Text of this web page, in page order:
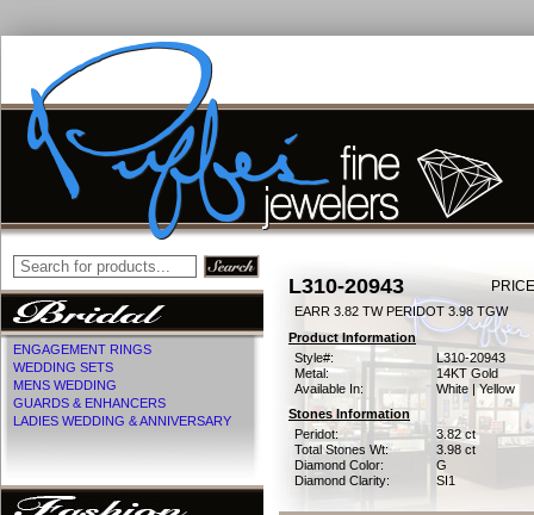
ENGAGEMENT RINGS
WEDDING SETS
MENS WEDDING
GUARDS & ENHANCERS
LADIES WEDDING & ANNIVERSARY
L310-20943
EARR 3.82 TW PERIDOT 3.98 TGW
Product Information
Style#:
L310-20943
Metal:
14KT Gold
Available In:
White | Yellow
Stones Information
Peridot:
3.82 ct
Total Stones Wt:
3.98 ct
Diamond Color:
G
Diamond Clarity:
SI1